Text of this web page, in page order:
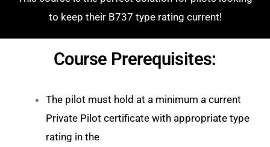
to keep their B737 type rating current!
Course Prerequisites:
The pilot must hold at a minimum a current
Private Pilot certificate with appropriate type
rating in the